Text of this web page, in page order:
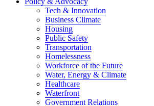
Tech & Innovation
Business Climate
Housing
Public Safety
Transportation
Homelessness
Workforce of the Future
Water, Energy & Climate
Healthcare
Waterfront
Government Relations